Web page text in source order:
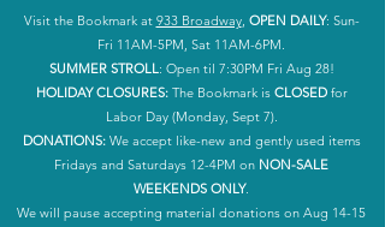
Visit the Bookmark at 933 Broadway, OPEN DAILY: Sun-
Fri 11AM-5PM, Sat 11AM-6PM.
SUMMER STROLL: Open til 7:30PM Fri Aug 28!
HOLIDAY CLOSURES: The Bookmark is CLOSEDfor
Labor Day (Monday, Sept 7).
DONATIONS: We accept like-new and gently used items
Fridays and Saturdays 12-4PM on NON-SALE
WEEKENDS ONLY.
We will pause accepting material donations on Aug 14-15